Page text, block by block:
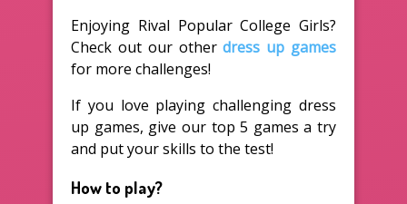
Enjoying Rival Popular College Girls?
Check out our otherdress up games
for more challenges!
If you love playing challenging dress
up games, give our top 5 games a try
and put your skills to the test!
How to play?